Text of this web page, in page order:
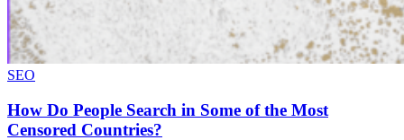
SEO
How Do People Search in Some of the Most
Censored Countries?